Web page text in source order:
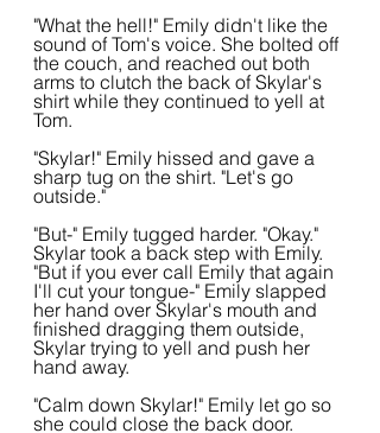
"What the hell!" Emily didn't like the
sound of Tom's voice. She bolted off
the couch, and reached out both
arms to clutch the back of Skylar's
shirt while they continued to yell at
Tom.
"Skylar!" Emily hissed and gave a
sharp tug on the shirt. "Let's go
outside."
"But-" Emily tugged harder. "Okay."
Skylar took a back step with Emily.
"But if you ever call Emily that again
I'll cut your tongue-" Emily slapped
her hand over Skylar's mouth and
finished dragging them outside,
Skylar trying to yell and push her
hand away.
"Calm down Skylar!" Emily let go so
she could close the back door.